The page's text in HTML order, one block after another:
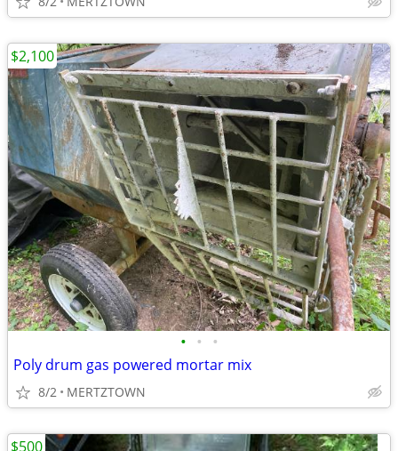
• • •
Poly drum gas powered mortar mix
8/2 MERTZTOWN
$2,100
$500